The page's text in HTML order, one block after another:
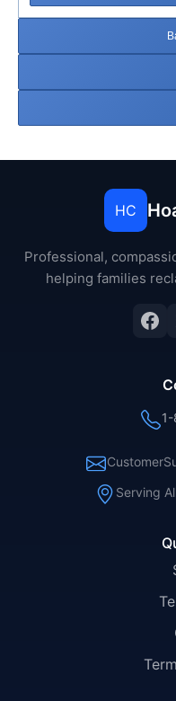
HC
Professional,
helping families
Serving